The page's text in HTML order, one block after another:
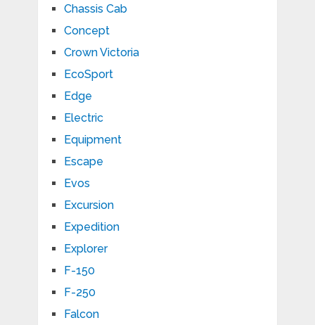
Chassis Cab
Concept
Crown Victoria
EcoSport
Edge
Electric
Equipment
Escape
Evos
Excursion
Expedition
Explorer
F-150
F-250
Falcon